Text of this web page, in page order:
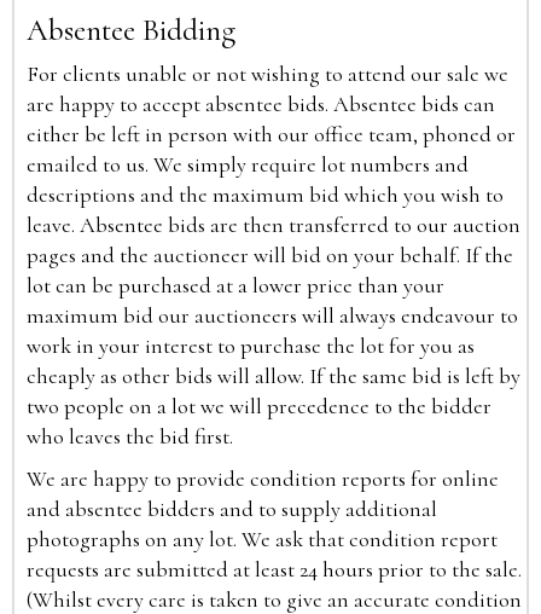
Absentee Bidding
For clients unable or not wishing to attend our sale we
are happy to accept absentee bids. Absentee bids can
either be left in person with our office team, phoned or
emailed to us. We simply require lot numbers and
descriptions and the maximum bid which you wish to
leave. Absentee bids are then transferred to our auction
pages and the auctioneer will bid on your behalf. If the
lot can be purchased at a lower price than your
maximum bid our auctioneers will always endeavour to
work in your interest to purchase the lot for you as
cheaply as other bids will allow. If the same bid is left by
two people on a lot we will precedence to the bidder
who leaves the bid first.
We are happy to provide condition reports for online
and absentee bidders and to supply additional
photographs on any lot. We ask that condition report
requests are submitted at least 24 hours prior to the sale.
(Whilst every care is taken to give an accurate condition